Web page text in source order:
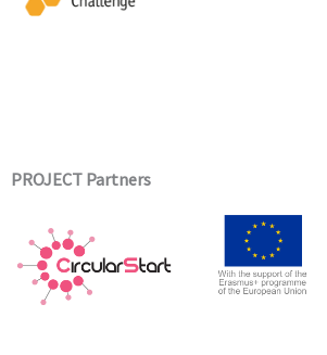
PROJECT Partners